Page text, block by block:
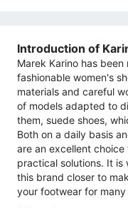
Introduction of
Marek Karino has
fashionable women's
materials and careful
of models adapted to
them, suede shoes,
Both on a daily basis
are an excellent
practical solutions. It
this brand closer to
your footwear for many